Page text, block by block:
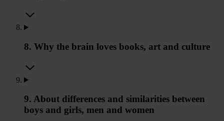
8. Why the brain loves books, art and culture
9. About differences and similarities between
boys and girls, men and women